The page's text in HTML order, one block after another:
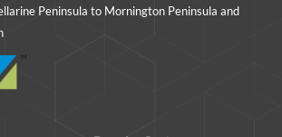
Peninsula to Mornington Peninsula and